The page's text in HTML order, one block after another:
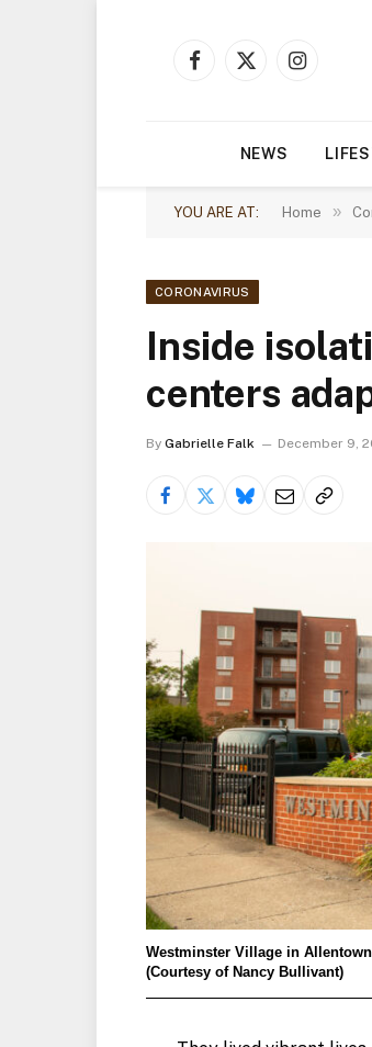
Facebook
X
Instagram
NEWS
YOU ARE AT: Home »
CORONAVIRUS
Inside
centers
By Gabrielle Falk December 9,
Westminster Village in
(Courtesy of Nancy Bullivant)